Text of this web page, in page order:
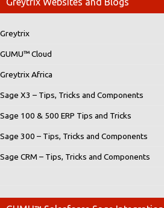
Greytrix
GUMU™ Cloud
Greytrix Africa
Sage X3 – Tips, Tricks and Components
Sage 100 & 500 ERP Tips and Tricks
Sage 300 – Tips, Tricks and Components
Sage CRM – Tips, Tricks and Components